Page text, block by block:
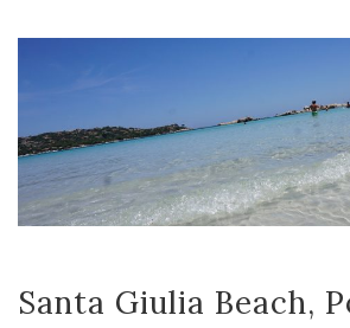
Santa Giulia Beach,